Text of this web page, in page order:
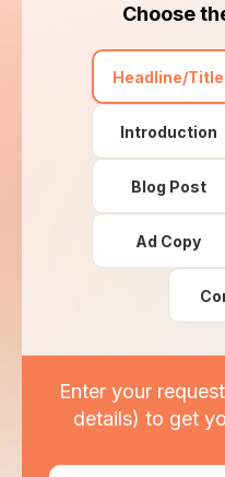
Choose
Headline/Title
Introduction
Blog Post
Ad Copy
Enter your
details) to get